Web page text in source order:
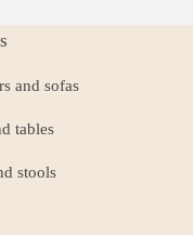
and sofas
tables
stools